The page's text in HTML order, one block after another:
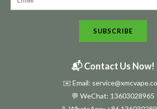
s
l
t
e
SUBSCRIBE
📬 Contact Us Now!
✉️ Email:
💬 WeChat: 13603028965